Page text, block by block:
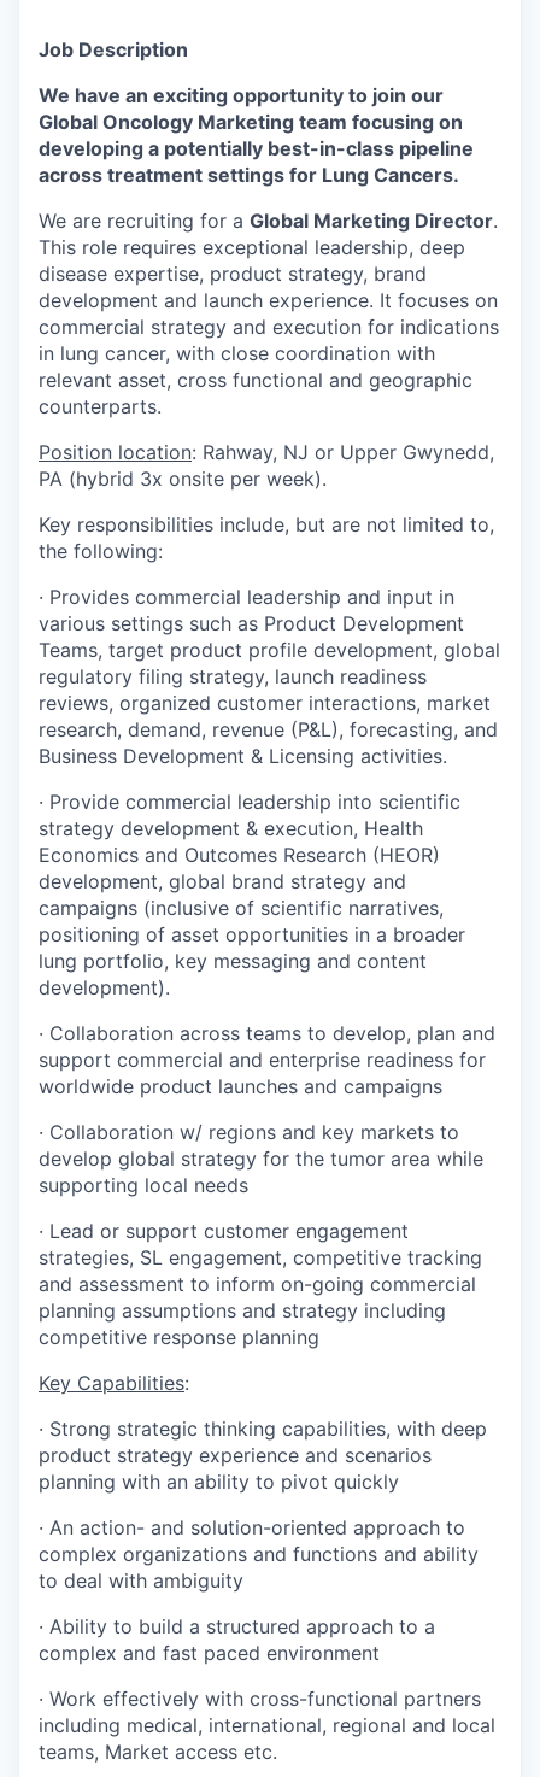
Job Description
We have an exciting opportunity to join our
Global Oncology Marketing team focusing on
developing a potentially best-in-class pipeline
across treatment settings for Lung Cancers.
We are recruiting for a Global Marketing Director.
This role requires exceptional leadership, deep
disease expertise, product strategy, brand
development and launch experience. It focuses on
commercial strategy and execution for indications
in lung cancer, with close coordination with
relevant asset, cross functional and geographic
counterparts.
Position location: Rahway, NJ or Upper Gwynedd,
PA (hybrid 3x onsite per week).
Key responsibilities include, but are not limited to,
the following:
· Provides commercial leadership and input in
various settings such as Product Development
Teams, target product profile development, global
regulatory filing strategy, launch readiness
reviews, organized customer interactions, market
research, demand, revenue (P&L), forecasting, and
Business Development & Licensing activities.
· Provide commercial leadership into scientific
strategy development & execution, Health
Economics and Outcomes Research (HEOR)
development, global brand strategy and
campaigns (inclusive of scientific narratives,
positioning of asset opportunities in a broader
lung portfolio, key messaging and content
development).
· Collaboration across teams to develop, plan and
support commercial and enterprise readiness for
worldwide product launches and campaigns
· Collaboration w/ regions and key markets to
develop global strategy for the tumor area while
supporting local needs
· Lead or support customer engagement
strategies, SL engagement, competitive tracking
and assessment to inform on-going commercial
planning assumptions and strategy including
competitive response planning
Key Capabilities:
· Strong strategic thinking capabilities, with deep
product strategy experience and scenarios
planning with an ability to pivot quickly
· An action- and solution-oriented approach to
complex organizations and functions and ability
to deal with ambiguity
· Ability to build a structured approach to a
complex and fast paced environment
· Work effectively with cross-functional partners
including medical, international, regional and local
teams, Market access etc.